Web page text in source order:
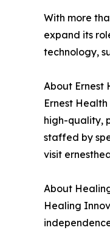
With more
expand its
technology,
About Ernest
Ernest
high-quality,
staffed by
visit
About
Healing